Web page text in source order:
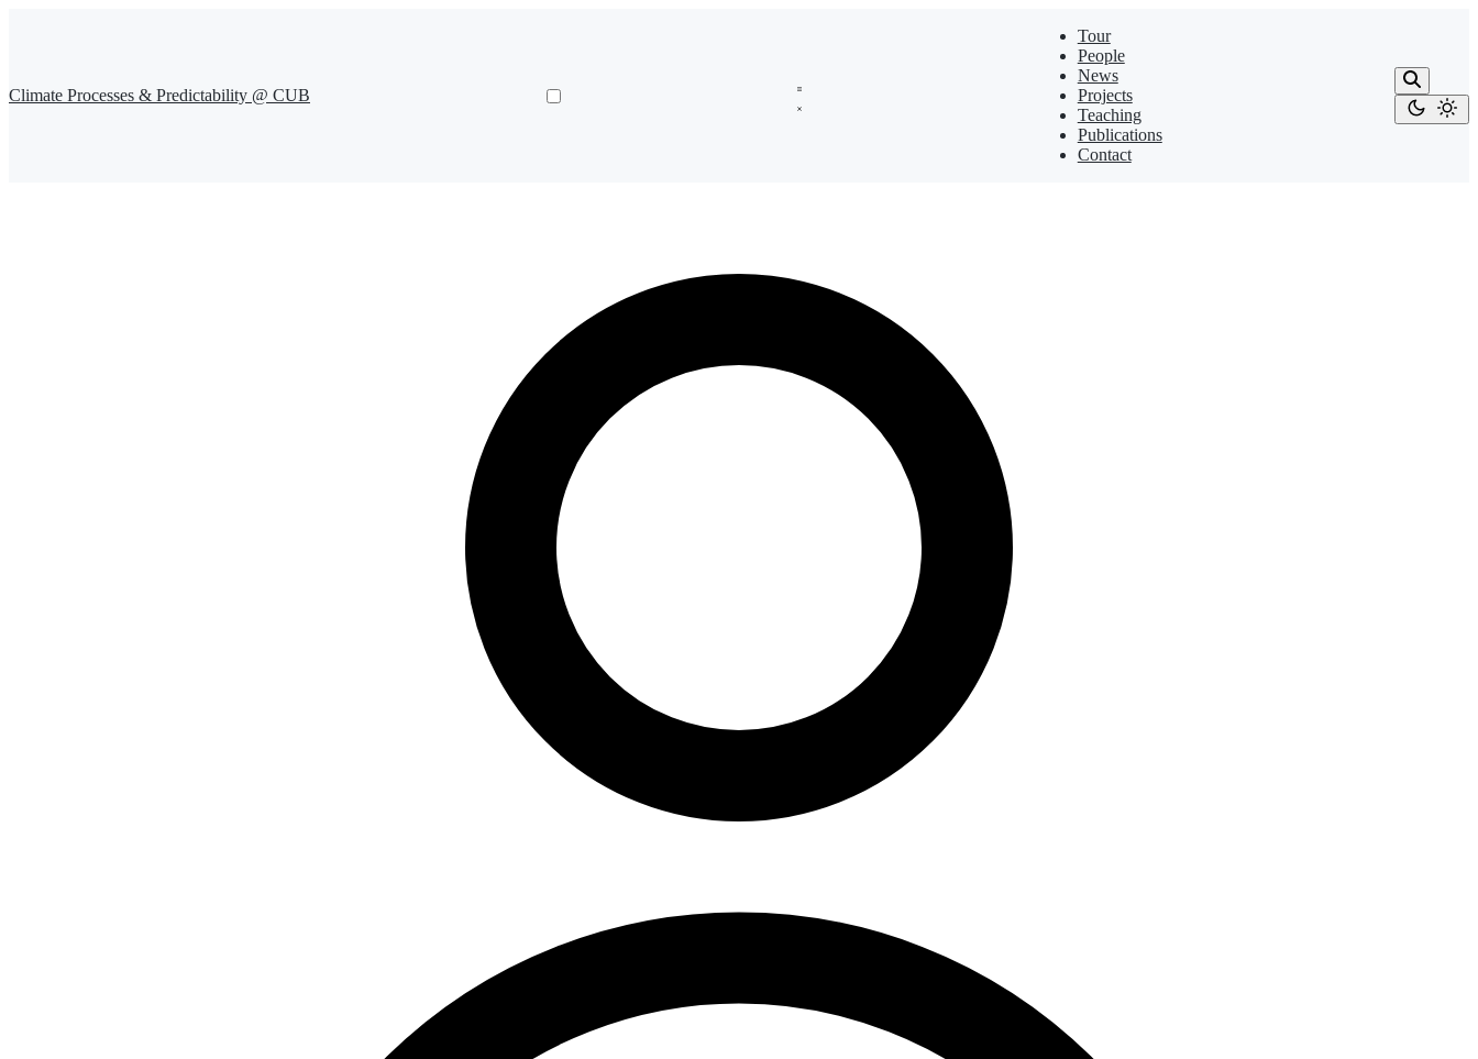
Climate Processes & Predictability @ CUB
Tour
People
News
Projects
Teaching
Publications
Contact